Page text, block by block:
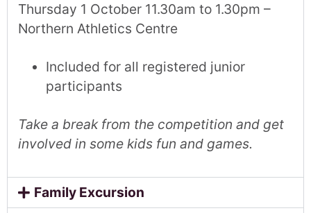
Thursday 1 October 11.30am to 1.30pm –
Northern Athletics Centre
Included for all registered junior
participants
Take a break from the competition and get
involved in some kids fun and games.
Family Excursion